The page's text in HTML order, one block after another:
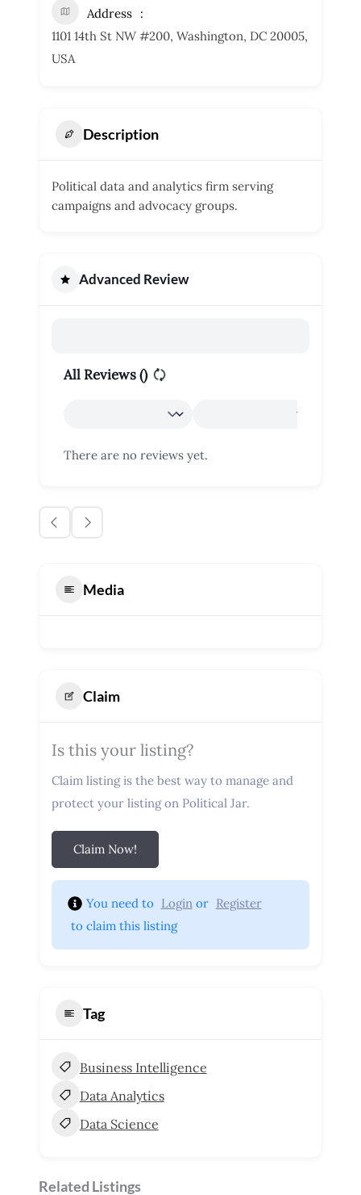
Address
1101 14th St NW #200, Washington, DC 20005,
USA
Description
Political data and analytics firm serving
campaigns and advocacy groups.
Advanced Review
All Reviews ()
There are no reviews yet.
Media
Claim
Is this your listing?
Claim listing is the best way to manage and
protect your listing on Political Jar.
Claim Now!
You need to Login or Register
to claim this listing
Tag
Business Intelligence
Data Analytics
Data Science
Related Listings